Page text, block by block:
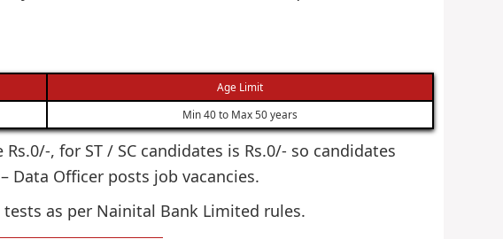
Age Limit
Min 40 to Max 50 years
, for ST / SC candidates is Rs.0/- so candidates
Data Officer posts job vacancies.
as per Nainital Bank Limited rules.